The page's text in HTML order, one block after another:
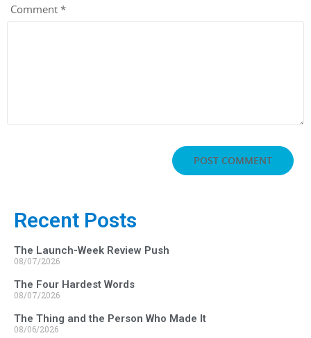
Comment *
Recent Posts
The Launch-Week Review Push
08/07/2026
The Four Hardest Words
08/07/2026
The Thing and the Person Who Made It
08/06/2026